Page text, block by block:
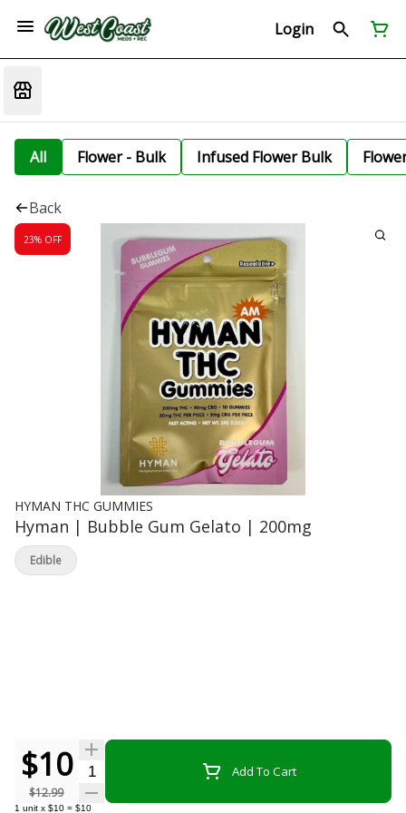
Login
All Flower - Bulk Infused Flower Bulk
Back
23% OFF
HYMAN THC GUMMIES
Hyman | Bubble Gum Gelato | 200mg
$10
$12.99
Quantity Selector Add To Cart
1 unit x $10 = $10
Edible